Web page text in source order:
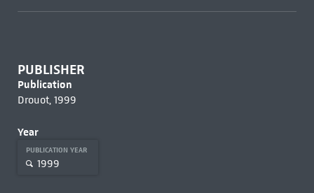
PUBLISHER
Publication
Drouot, 1999
Year
PUBLICATION YEAR
1999